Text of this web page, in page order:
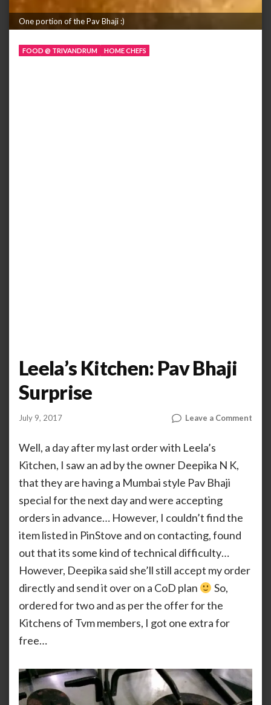
One portion of the Pav Bhaji :)
FOOD @ TRIVANDRUM HOME CHEFS
Leela’s Kitchen: Pav Bhaji
Surprise
by ANOOP
July 9, 2017 Leave a Comment
Well, a day after my last order with Leela’s
Kitchen, I saw an ad by the owner Deepika N K,
that they are having a Mumbai style Pav Bhaji
special for the next day and were accepting
orders in advance… However, I couldn’t find the
item listed in PinStove and on contacting, found
out that its some kind of technical difficulty…
However, Deepika said she’ll still accept my order
directly and send it over on a CoD plan
So,
ordered for two and as per the offer for the
Kitchens of Tvm members, I got one extra for
free…